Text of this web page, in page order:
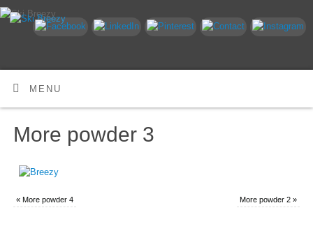
MENU
More powder 3
« More powder 4 More powder 2 »